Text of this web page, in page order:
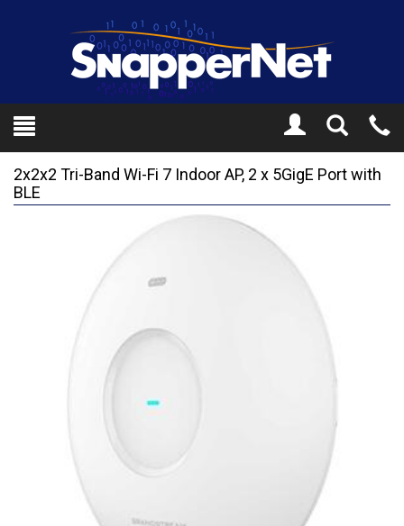
Toggle
Search
2x2x2 Tri-Band Wi-Fi 7 Indoor AP, 2 x 5GigE Port with
BLE